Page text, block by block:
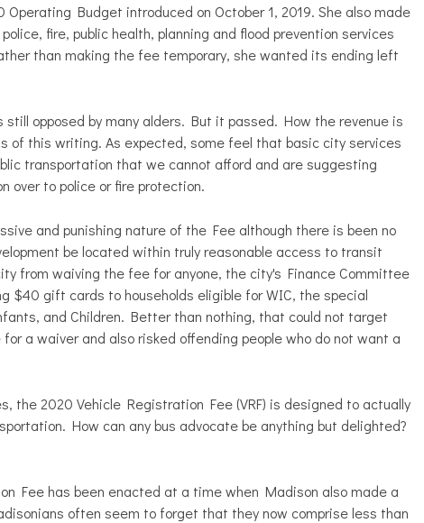
Budget introduced on October 1, 2019. She also made
fire, public health, planning and flood prevention services
than making the fee temporary, she wanted its ending left
still opposed by many alders. But it passed. How the revenue is
of this writing. As expected, some feel that basic city services
transportation that we cannot afford and are suggesting
over to police or fire protection.
and punishing nature of the Fee although there is been no
be located within truly reasonable access to transit
from waiving the fee for anyone, the city's Finance Committee
$40 gift cards to households eligible for WIC, the special
and Children. Better than nothing, that could not target
a waiver and also risked offending people who do not want a
2020 Vehicle Registration Fee (VRF) is designed to actually
How can any bus advocate be anything but delighted?
Fee has been enacted at a time when Madison also made a
often seem to forget that they now comprise less than